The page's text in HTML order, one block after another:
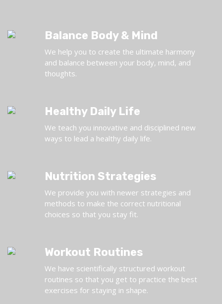
Balance Body & Mind
We help you to create the ultimate harmony
and balance between your body, mind, and
thoughts.
Healthy Daily Life
We teach you innovative and disciplined new
ways to lead a healthy daily life.
Nutrition Strategies
We provide you with newer strategies and
methods to make the correct nutritional
choices so that you stay fit.
Workout Routines
We have scientifically structured workout
routines so that you get to practice the best
exercises for staying in shape.